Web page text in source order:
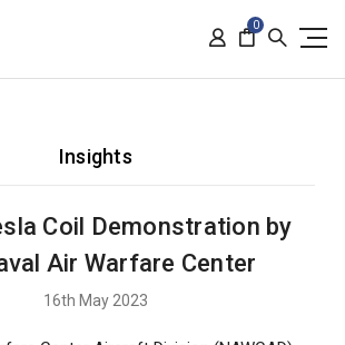
0
Insights
Coil Demonstration by
Air Warfare Center
16th May 2023